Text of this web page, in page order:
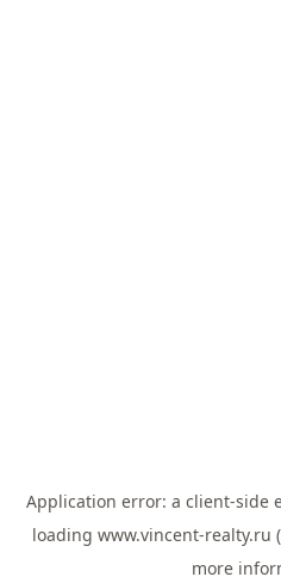
Application error: a client-side
loading www.vincent-realty.ru
more